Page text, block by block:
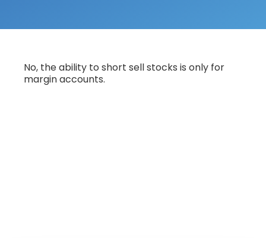
No, the ability to short sell stocks is only for
margin accounts.